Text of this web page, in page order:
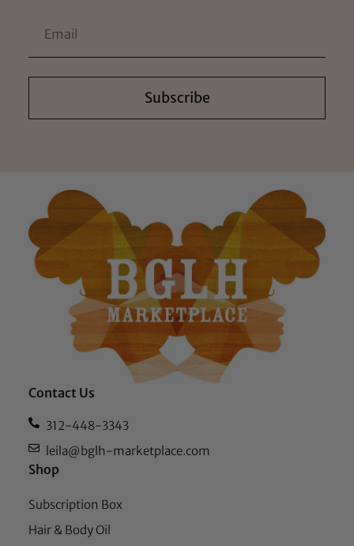
Subscribe
Contact Us
312-448-3343
leila@bglh-marketplace.com
Shop
Subscription Box
Hair & Body Oil